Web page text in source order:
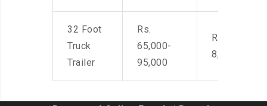
32 Foot
Truck
Trailer
Rs.
65,000-
95,000
Rs. 7,000-
8,500